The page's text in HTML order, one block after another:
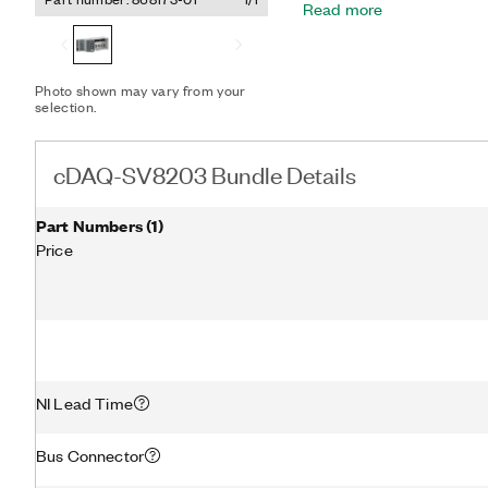
Photo shown may vary from your
selection.
dynamic conditions,
and examples for
Read more
cDAQ-SV8203 Bundle Details
Part Numbers(1)
Price
NI Lead Time
Bus Connector